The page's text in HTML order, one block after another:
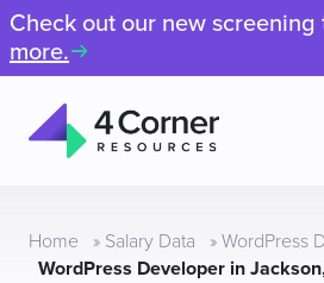
Check out our new screening
more.
Resources
Home » Salary Data » WordPress
WordPress Developer in